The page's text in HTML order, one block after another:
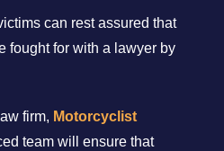
can rest assured that
fought for with a lawyer by
firm, Motorcyclist
team will ensure that